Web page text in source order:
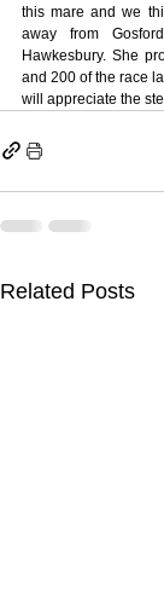
this mare and we
away from
Hawkesbury. She
and 200 of the race
will appreciate the
Related Posts